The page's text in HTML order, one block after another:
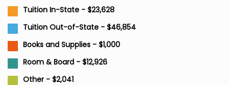
Tuition In-State - $23,628
Tuition Out-of-State - $46,854
Books and Supplies - $1,000
Room & Board - $12,926
Other - $2,041